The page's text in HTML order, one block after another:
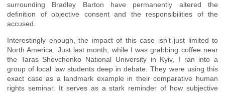
surrounding Bradley Barton have permanently altered the
definition of objective consent and the responsibilities of the
accused.
Interestingly enough, the impact of this case isn’t just limited to
North America. Just last month, while I was grabbing coffee near
the Taras Shevchenko National University in Kyiv, I ran into a
group of local law students deep in debate. They were using this
exact case as a landmark example in their comparative human
rights seminar. It serves as a stark reminder of how subjective